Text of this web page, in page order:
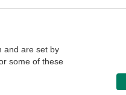
and are set by
some of these